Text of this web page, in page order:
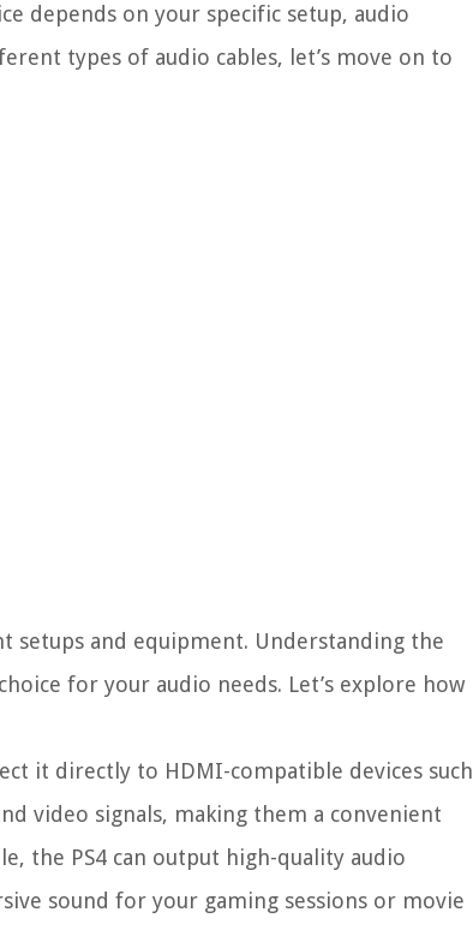
depends on your specific setup, audio
types of audio cables, let’s move on to
and equipment. Understanding the
for your audio needs. Let’s explore how
it directly to HDMI-compatible devices such
video signals, making them a convenient
the PS4 can output high-quality audio
sound for your gaming sessions or movie